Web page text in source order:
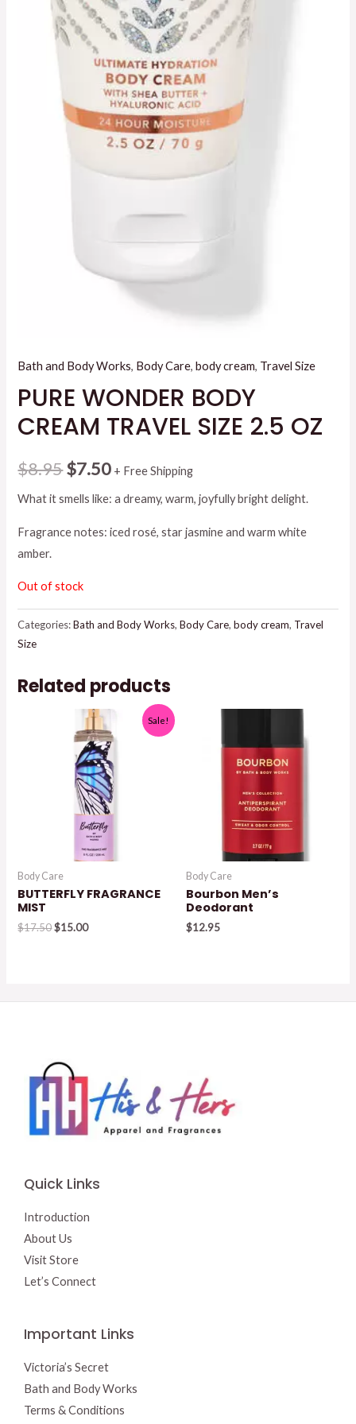
Bath and Body Works, Body Care,body cream, Travel Size
PURE WONDER BODY
CREAM TRAVEL SIZE 2.5 OZ
$8.95Original
price
was:
$7.50Current
price
is:
+ Free Shipping
What it smells like: a dreamy, warm, joyfully bright delight.
Fragrance notes: iced rosé, star jasmine and warm white
amber.
Out of stock
Categories:Bath and Body Works,Body Care,body cream, Travel
Size
Related products
Sale!
Body Care
BUTTERFLY FRAGRANCE
MIST
$17.50Original
$15.00Current
Body Care
Bourbon Men’s
Deodorant
$12.95
Quick Links
Introduction
About Us
Visit Store
Let’s Connect
Important Links
Victoria’s Secret
Bath and Body Works
Terms & Conditions